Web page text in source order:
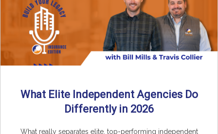
What Elite Independent Agencies Do
Differently in 2026
What really separates elite, top-performing independent